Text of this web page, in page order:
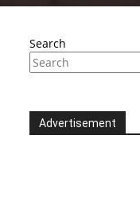
Search
Advertisement